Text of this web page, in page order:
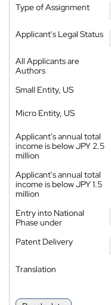
Type of Assignment
Applicant's Legal Status
All Applicants are
Authors
Small Entity, US
Micro Entity, US
Applicant's annual total
income is below JPY 2.5
million
Applicant's annual total
income is below JPY 1.5
million
Entry into National
Phase under
Patent Delivery
Translation